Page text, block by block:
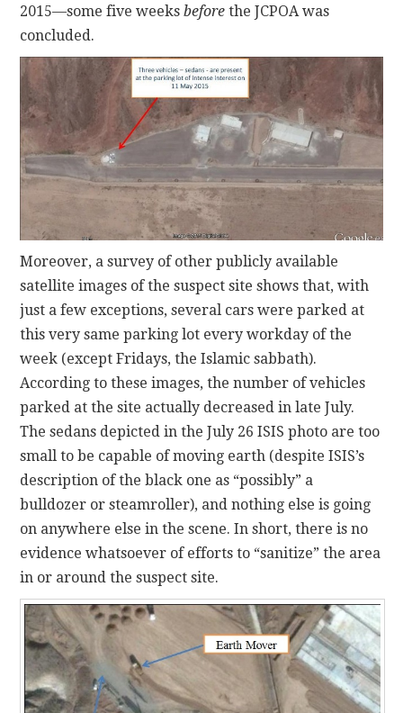
2015—some five weeksbefore the JCPOA was
concluded.
Moreover, a survey of other publicly available
satellite images of the suspect site shows that, with
just a few exceptions, several cars were parked at
this very same parking lot every workday of the
week (except Fridays, the Islamic sabbath).
According to these images, the number of vehicles
parked at the site actually decreased in late July.
The sedans depicted in the July 26 ISIS photo are too
small to be capable of moving earth (despite ISIS’s
description of the black one as “possibly” a
bulldozer or steamroller), and nothing else is going
on anywhere else in the scene. In short, there is no
evidence whatsoever of efforts to “sanitize” the area
in or around the suspect site.